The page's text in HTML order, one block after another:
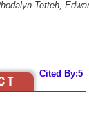
Tetteh,
Cited By:5